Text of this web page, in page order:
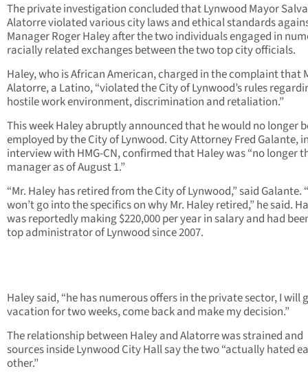
The private investigation concluded that Lynwood Mayor
Alatorre violated various city laws and ethical standards
Manager Roger Haley after the two individuals engaged in
racially related exchanges between the two top city officials.
Haley, who is African American, charged in the complaint that
Alatorre, a Latino, “violated the City of Lynwood’s rules
hostile work environment, discrimination and retaliation.”
This week Haley abruptly announced that he would no longer
employed by the City of Lynwood. City Attorney Fred Galante,
interview with HMG-CN, confirmed that Haley was “no longer
manager as of August 1.”
“Mr. Haley has retired from the City of Lynwood,” said Galante.
won’t go into the specifics on why Mr. Haley retired,” he said.
was reportedly making $220,000 per year in salary and had
top administrator of Lynwood since 2007.
Haley said, “he has numerous offers in the private sector, I will
vacation for two weeks, come back and make my decision.”
The relationship between Haley and Alatorre was strained and
sources inside Lynwood City Hall say the two “actually hated
other.”